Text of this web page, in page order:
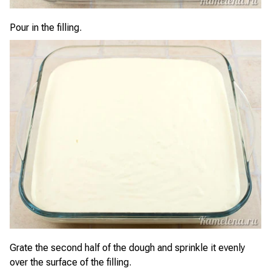
Pour in the filling.
Grate the second half of the dough and sprinkle it evenly
over the surface of the filling.